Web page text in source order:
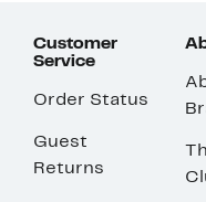
Customer
Service
Order Status
Guest
Returns